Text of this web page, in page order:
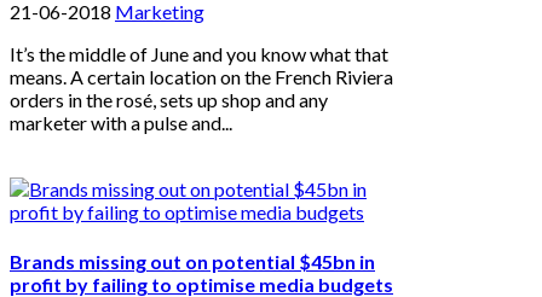
21-06-2018 Marketing
It’s the middle of June and you know what that
means. A certain location on the French Riviera
orders in the rosé, sets up shop and any
marketer with a pulse and...
Brands missing out on potential $45bn in
profit by failing to optimise media budgets